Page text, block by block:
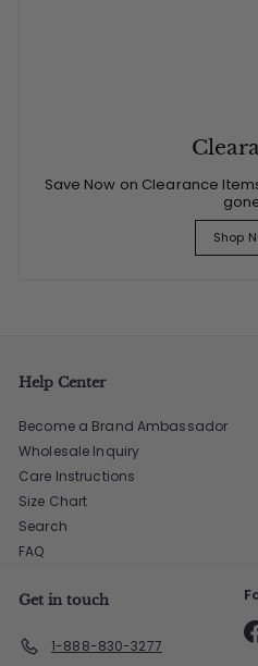
Save Now on Clearance
Shop
Help Center
Become a Brand Ambassador
Wholesale Inquiry
Care Instructions
Size Chart
Search
FAQ
Get in touch
1-888-830-3277